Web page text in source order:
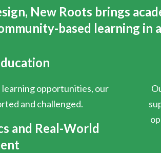
New Roots brings
based learning in
learning opportunities, our
and challenged.
and Real-World